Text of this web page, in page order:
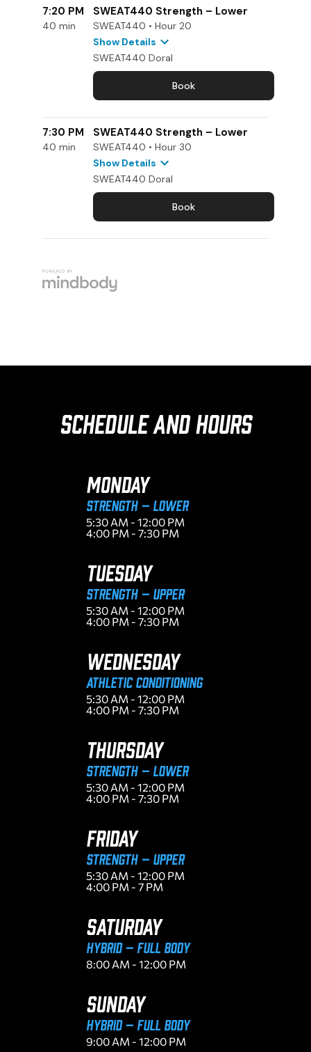
Schedule and Hours
MONDAY
Strength – Lower
5:30 AM - 12:00 PM
4:00 PM - 7:30 PM
TUESDAY
Strength – Upper
5:30 AM - 12:00 PM
4:00 PM - 7:30 PM
WEDNESDAY
ATHLETIC CONDITIONING
5:30 AM - 12:00 PM
4:00 PM - 7:30 PM
THURSDAY
Strength – Lower
5:30 AM - 12:00 PM
4:00 PM - 7:30 PM
FRIDAY
Strength – Upper
5:30 AM - 12:00 PM
4:00 PM - 7 PM
SATURDAY
Hybrid – Full Body
8:00 AM - 12:00 PM
SUNDAY
Hybrid – Full Body
9:00 AM - 12:00 PM